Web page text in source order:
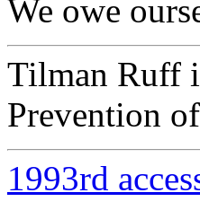
We owe
Tilman Ruff
Prevention
1993rd